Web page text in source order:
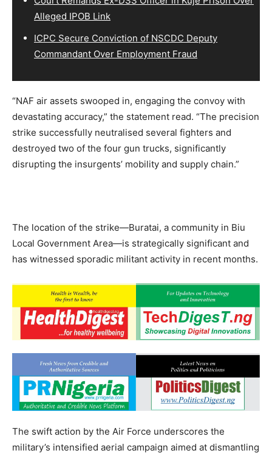
Alleged IPOB Link
ICPC Secure Conviction of NSCDC Deputy
Commandant Over Employment Fraud
“NAF air assets swooped in, engaging the convoy with
devastating accuracy,” the statement read. “The precision
strike successfully neutralised several fighters and
destroyed two of the four gun trucks, significantly
disrupting the insurgents’ mobility and supply chain.”
The location of the strike—Buratai, a community in Biu
Local Government Area—is strategically significant and
has witnessed sporadic militant activity in recent months.
The swift action by the Air Force underscores the
military’s intensified aerial campaign aimed at dismantling